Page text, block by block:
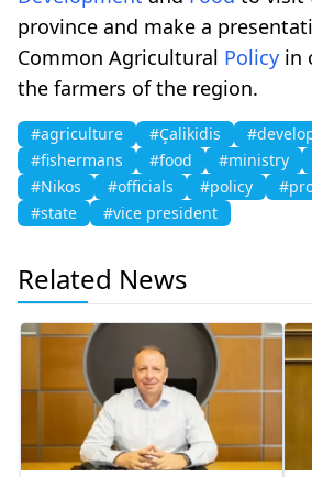
province and make a
Common Agricultural Policy in
the farmers of the region.
#agriculture #Çalikidis
#fishermans
#food #ministry
#Nikos
#officials #policy
#state
#vice president
Related News